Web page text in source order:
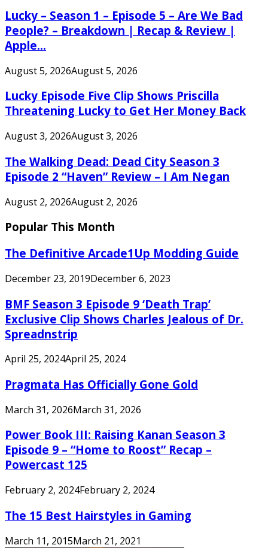
Lucky – Season 1 – Episode 5 – Are We Bad
People? – Breakdown | Recap & Review |
Apple...
August 5, 2026August 5, 2026
Lucky Episode Five Clip Shows Priscilla
Threatening Lucky to Get Her Money Back
August 3, 2026August 3, 2026
The Walking Dead: Dead City Season 3
Episode 2 “Haven” Review – I Am Negan
August 2, 2026August 2, 2026
Popular This Month
The Definitive Arcade1Up Modding Guide
December 23, 2019December 6, 2023
BMF Season 3 Episode 9 ‘Death Trap’
Exclusive Clip Shows Charles Jealous of Dr.
Spreadnstrip
April 25, 2024April 25, 2024
Pragmata Has Officially Gone Gold
March 31, 2026March 31, 2026
Power Book III: Raising Kanan Season 3
Episode 9 – “Home to Roost” Recap –
Powercast 125
February 2, 2024February 2, 2024
The 15 Best Hairstyles in Gaming
March 11, 2015March 21, 2021